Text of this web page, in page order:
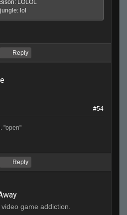
LOLOL
lol
Reply
#54
"open"
Reply
game addiction.